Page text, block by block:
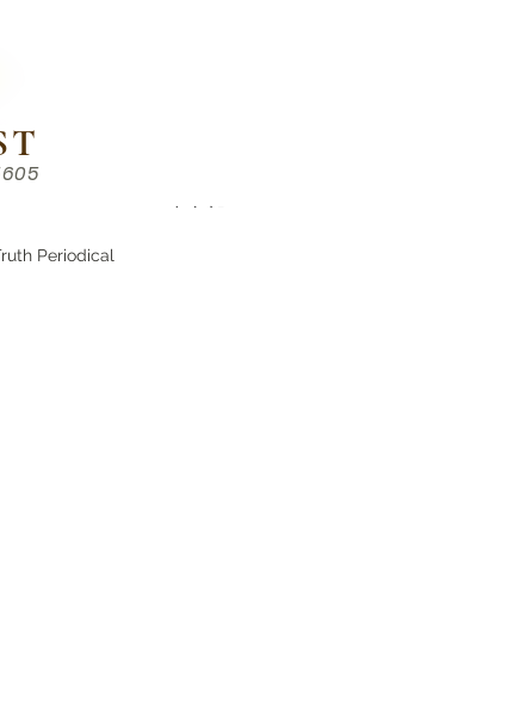
Chinese （中文部）
Periodical